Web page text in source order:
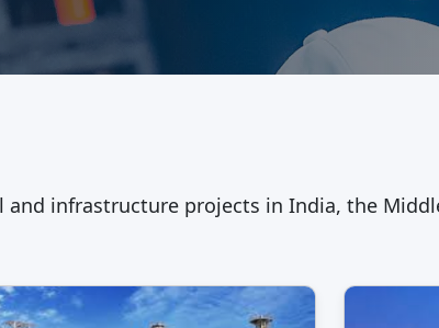
infrastructure projects in India, the